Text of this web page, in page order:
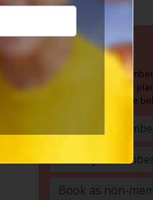
BOOK NOW
Social Circle is a
group. To book your
in or join Social Circle
Become A
Already A
Book as non-